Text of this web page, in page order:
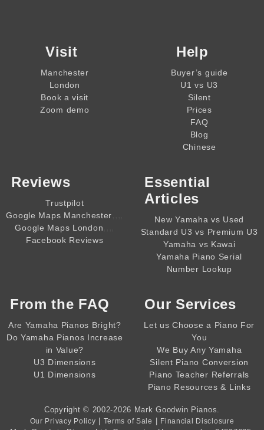
Visit
Manchester
London
Book a visit
Zoom demo
Help
Buyer’s guide
U1 vs U3
Silent
Prices
FAQ
Blog
Chinese
Reviews
Trustpilot
Google Maps Manchester
Google Maps London
Facebook Reviews
Essential
Articles
New Yamaha vs Used
Standard U3 vs Premium U3
Yamaha vs Kawai
Yamaha Piano Serial
Number Lookup
From the FAQ
Are Yamaha Pianos Bright?
Do Yamaha Pianos Increase
in Value?
U3 Dimensions
U1 Dimensions
Our Services
Let us Choose a Piano For
You
We Buy Any Yamaha
Silent Piano Conversion
Piano Teacher Referrals
Piano Resources & Links
Copyright © 2002-2026 Mark Goodwin Pianos
Our Privacy Policy | Terms of Sale | Financial Disclosure